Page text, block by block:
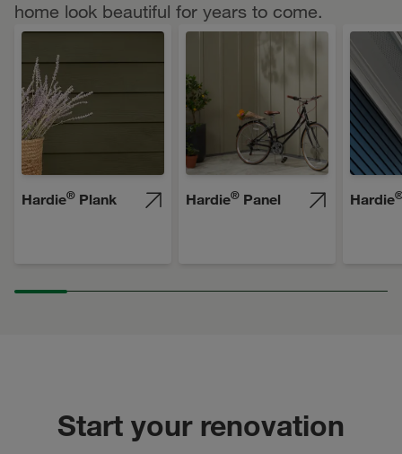
home look beautiful for years to come.
Hardie® Plank Hardie® Panel Hardie
Start your renovation